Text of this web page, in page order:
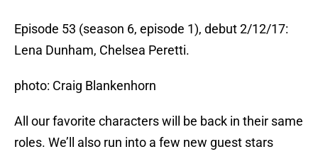
Episode 53 (season 6, episode 1), debut 2/12/17:
Lena Dunham, Chelsea Peretti.
photo: Craig Blankenhorn
All our favorite characters will be back in their same
roles. We’ll also run into a few new guest stars